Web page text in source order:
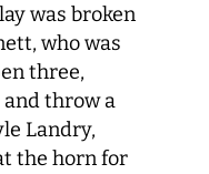
was broken
who was
three,
and throw a
Landry,
the horn for